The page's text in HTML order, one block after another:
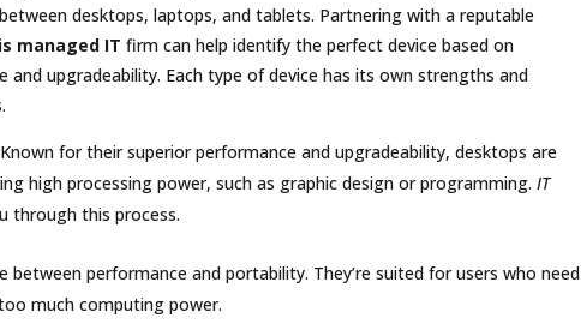
desktops, laptops, and tablets. Partnering with a reputable
managed IT firm can help identify the perfect device based on
and upgradeability. Each type of device has its own strengths and
Known for their superior performance and upgradeability, desktops are
high processing power, such as graphic design or programming. IT
through this process.
between performance and portability. They’re suited for users who need
much computing power.